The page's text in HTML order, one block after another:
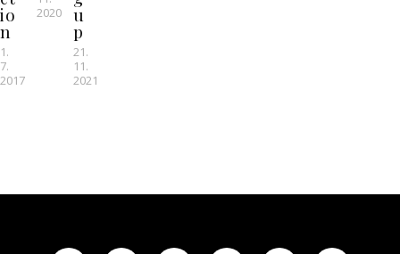
io
n
1.
7.
2017
2020
u
p
21.
11.
2021